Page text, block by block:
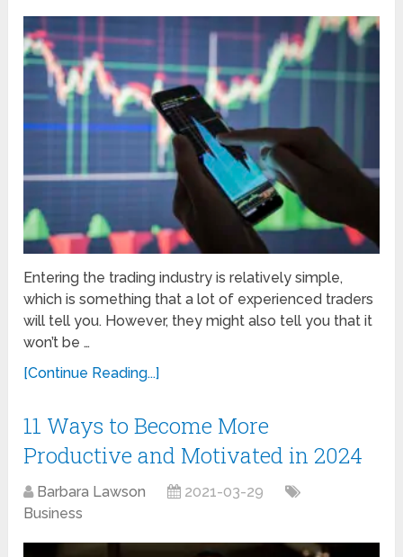
Entering the trading industry is relatively simple,
which is something that a lot of experienced traders
will tell you. However, they might also tell you that it
won’t be …
[Continue Reading...]
11 Ways to Become More
Productive and Motivated in 2024
Barbara Lawson
2021-03-29
Business